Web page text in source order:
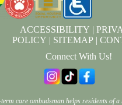
ACCESSIBILITY |
POLICY | SITEMAP |
Connect With Us!
care ombudsman helps residents of